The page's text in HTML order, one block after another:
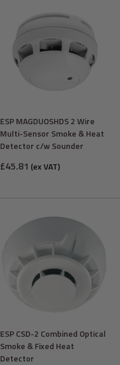
ESP MAGDUOSHDS 2 Wire
Multi-Sensor Smoke & Heat
Detector c/w Sounder
Sale
£45.81 (ex VAT)
ESP CSD-2 Combined Optical
Smoke & Fixed Heat
Detector